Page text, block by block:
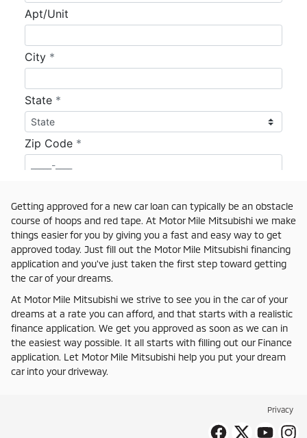
Getting approved for a new car loan can typically be an obstacle
course of hoops and red tape. At Motor Mile Mitsubishi we make
things easier for you by giving you a fast and easy way to get
approved today. Just fill out the Motor Mile Mitsubishi financing
application and you've just taken the first step toward getting
the car of your dreams.
At Motor Mile Mitsubishi we strive to see you in the car of your
dreams at a rate you can afford, and that starts with a realistic
finance application. We get you approved as soon as we can in
the easiest way possible. It all starts with filling out our Finance
application. Let Motor Mile Mitsubishi help you put your dream
car into your driveway.
Privacy